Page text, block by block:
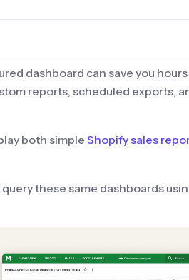
dashboard can save you
reports, scheduled exports,
both simple Shopify sales
these same dashboards